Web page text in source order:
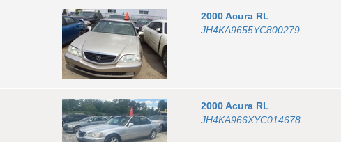
2000Acura RL
JH4KA9655YC800279
2000Acura RL
JH4KA966XYC014678